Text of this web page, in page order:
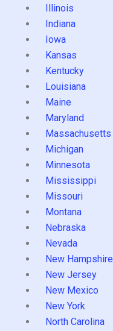
Illinois
Indiana
Iowa
Kansas
Kentucky
Louisiana
Maine
Maryland
Massachusetts
Michigan
Minnesota
Mississippi
Missouri
Montana
Nebraska
Nevada
New Hampshire
New Jersey
New Mexico
New York
North Carolina